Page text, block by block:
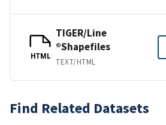
HTML
TIGER/Line
®Shapefiles
TEXT/HTML
Find Related Datasets